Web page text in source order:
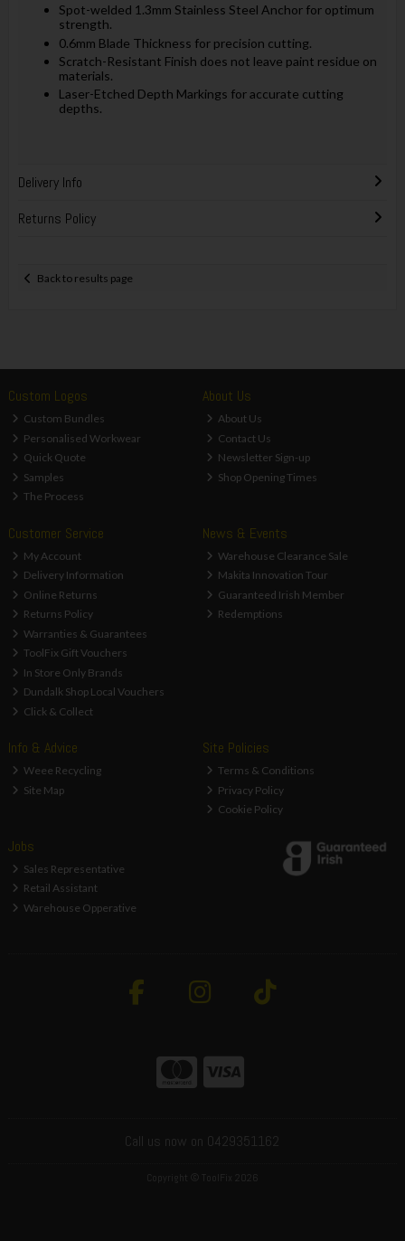
Spot-welded 1.3mm Stainless Steel Anchor for optimum
strength.
0.6mm Blade Thickness for precision cutting.
Scratch-Resistant Finish does not leave paint residue on
materials.
Laser-Etched Depth Markings for accurate cutting
depths.
Delivery Info
Returns Policy
Back to results page
Custom Logos
Custom Bundles
Personalised Workwear
Quick Quote
Samples
The Process
About Us
About Us
Contact Us
Newsletter Sign-up
Shop Opening Times
Customer Service
My Account
Delivery Information
Online Returns
Returns Policy
Warranties & Guarantees
ToolFix Gift Vouchers
In Store Only Brands
Dundalk Shop Local Vouchers
Click & Collect
News & Events
Warehouse Clearance Sale
Makita Innovation Tour
Guaranteed Irish Member
Redemptions
Info & Advice
Weee Recycling
Site Map
Site Policies
Terms & Conditions
Privacy Policy
Cookie Policy
Jobs
Sales Representative
Retail Assistant
Warehouse Opperative
Call us now on 0429351162
Copyright © ToolFix 2026